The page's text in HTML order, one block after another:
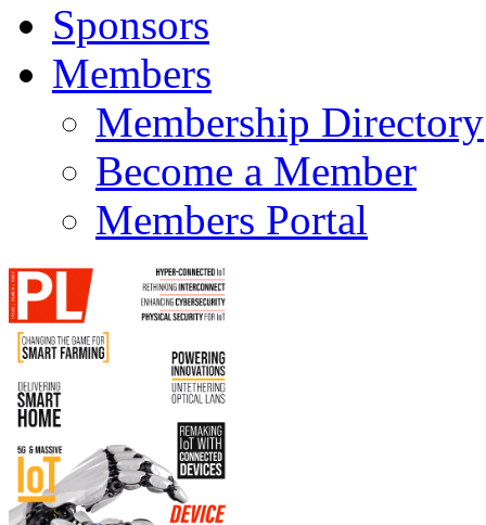
Sponsors
Members
Membership Directory
Become a Member
Members Portal